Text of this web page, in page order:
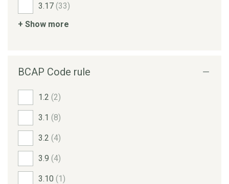
3.17 (33)
+ Show more
BCAP Code rule
1.2 (2)
3.1 (8)
3.2 (4)
3.9 (4)
3.10 (1)